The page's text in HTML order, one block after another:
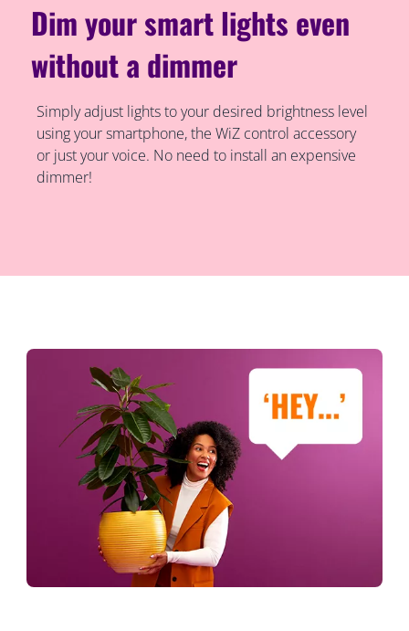
Dim your smart lights even
without a dimmer
Simply adjust lights to your desired brightness level
using your smartphone, the WiZ control accessory
or just your voice. No need to install an expensive
dimmer!